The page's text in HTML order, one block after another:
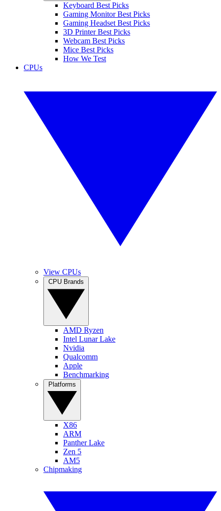
Keyboard Best Picks
Gaming Monitor Best Picks
Gaming Headset Best Picks
3D Printer Best Picks
Webcam Best Picks
Mice Best Picks
How We Test
CPUs
View CPUs
AMD Ryzen
Intel Lunar Lake
Nvidia
Qualcomm
Apple
Benchmarking
X86
ARM
Panther Lake
Zen 5
AM5
Chipmaking